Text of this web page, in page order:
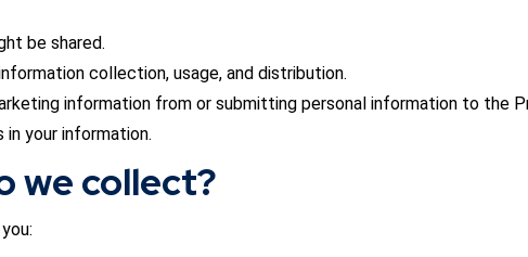
be shared.
collection, usage, and distribution.
information from or submitting personal information to the
your information.
we collect?